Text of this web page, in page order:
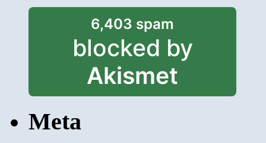
6,403 spam
blocked by
Akismet
Meta